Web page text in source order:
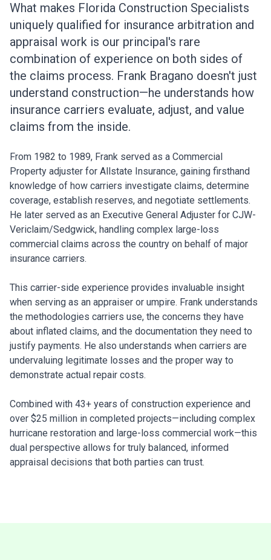
What makes Florida Construction Specialists
uniquely qualified for insurance arbitration and
appraisal work is our principal's rare
combination of experience on both sides of
the claims process. Frank Bragano doesn't just
understand construction—he understands how
insurance carriers evaluate, adjust, and value
claims from the inside.
From 1982 to 1989, Frank served as a Commercial
Property adjuster for Allstate Insurance, gaining firsthand
knowledge of how carriers investigate claims, determine
coverage, establish reserves, and negotiate settlements.
He later served as an Executive General Adjuster for CJW-
Vericlaim/Sedgwick, handling complex large-loss
commercial claims across the country on behalf of major
insurance carriers.
This carrier-side experience provides invaluable insight
when serving as an appraiser or umpire. Frank understands
the methodologies carriers use, the concerns they have
about inflated claims, and the documentation they need to
justify payments. He also understands when carriers are
undervaluing legitimate losses and the proper way to
demonstrate actual repair costs.
Combined with 43+ years of construction experience and
over $25 million in completed projects—including complex
hurricane restoration and large-loss commercial work—this
dual perspective allows for truly balanced, informed
appraisal decisions that both parties can trust.